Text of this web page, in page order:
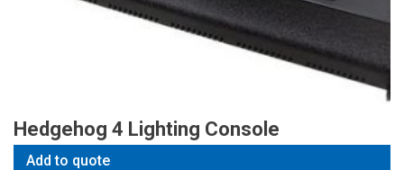
Hedgehog 4 Lighting Console
Add to quote